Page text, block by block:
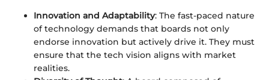
Innovation and Adaptability: The fast-paced nature
of technology demands that boards not only
endorse innovation but actively drive it. They must
ensure that the tech vision aligns with market
realities.